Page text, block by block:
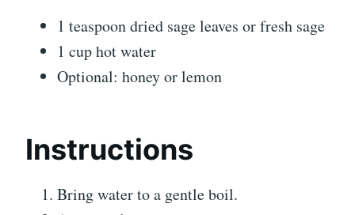
1 teaspoon dried sage leaves or fresh sage
1 cup hot water
Optional: honey or lemon
Instructions
Bring water to a gentle boil.